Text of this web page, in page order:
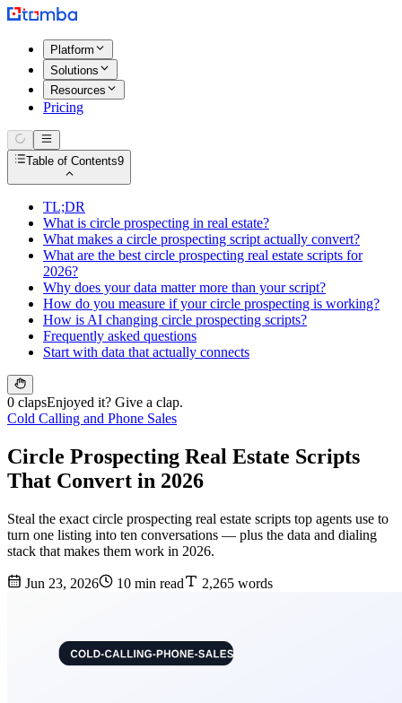
Platform
Solutions
Resources
Pricing
Table of Contents9
TL;DR
What is circle prospecting in real estate?
What makes a circle prospecting script actually convert?
What are the best circle prospecting real estate scripts for
2026?
Why does your data matter more than your script?
How do you measure if your circle prospecting is working?
How is AI changing circle prospecting scripts?
Frequently asked questions
Start with data that actually connects
0 clapsEnjoyed it? Give a clap.
Cold Calling and Phone Sales
Circle Prospecting Real Estate Scripts
That Convert in 2026
Steal the exact circle prospecting real estate scripts top agents use to
turn one listing into ten conversations — plus the data and dialing
stack that makes them work in 2026.
Jun 23, 2026 10 min read 2,265 words